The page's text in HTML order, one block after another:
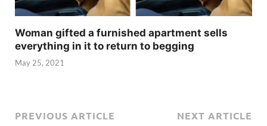
Woman gifted a furnished apartment sells
everything in it to return to begging
May 25, 2021
PREVIOUS ARTICLE NEXT ARTICLE